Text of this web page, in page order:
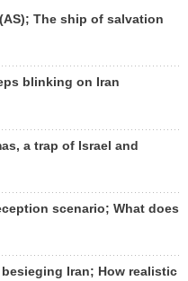
The ship of salvation
blinking on Iran
a trap of Israel and
scenario; What does
Iran; How realistic